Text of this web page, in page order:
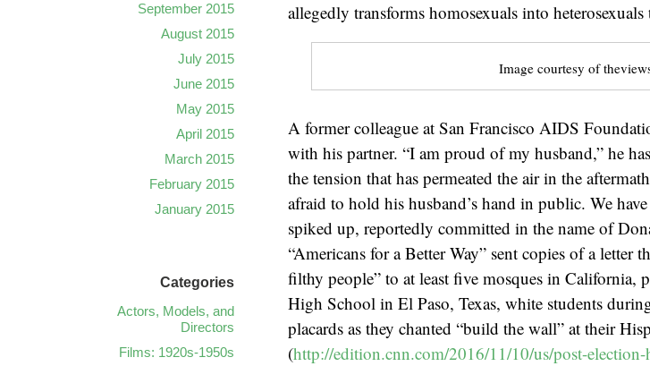
allegedly transforms homosexuals into
Image courtesy of
A former colleague at San Francisco AIDS
with his partner. “I am proud of my husband,” he
the tension that has permeated the air in the
afraid to hold his husband’s hand in public. We
spiked up, reportedly committed in the name of
“Americans for a Better Way” sent copies of a letter
filthy people” to at least five mosques in California,
High School in El Paso, Texas, white students
placards as they chanted “build the wall” at their
(http://edition.cnn.com/2016/11/10/us/post-election-
September 2015
August 2015
July 2015
June 2015
May 2015
April 2015
March 2015
February 2015
January 2015
Categories
Actors, Models, and
Directors
Films: 1920s-1950s